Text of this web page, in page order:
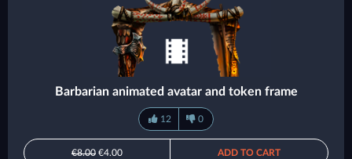
Barbarian animated avatar and token frame
12 0
€8.00 €4.00 ADD TO CART